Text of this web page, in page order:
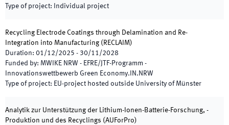
Type of project: Individual project
Recycling Electrode Coatings through Delamination and Re-
Integration into Manufacturing ( RECLAIM)
Duration: 01/12/2025 - 30/11/2028
Funded by: MWIKE NRW - EFRE/JTF-Programm -
Innovationswettbewerb Green Economy.IN.NRW
Type of project: EU-project hosted outside University of Münster
Analytik zur Unterstützung der Lithium-Ionen-Batterie-Forschung, -
Produktion und des Recyclings (AUForPro)